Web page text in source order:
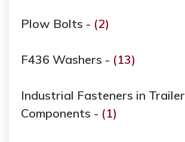
Plow Bolts - (2)
F436 Washers - (13)
Industrial Fasteners in Trailer
Components - (1)